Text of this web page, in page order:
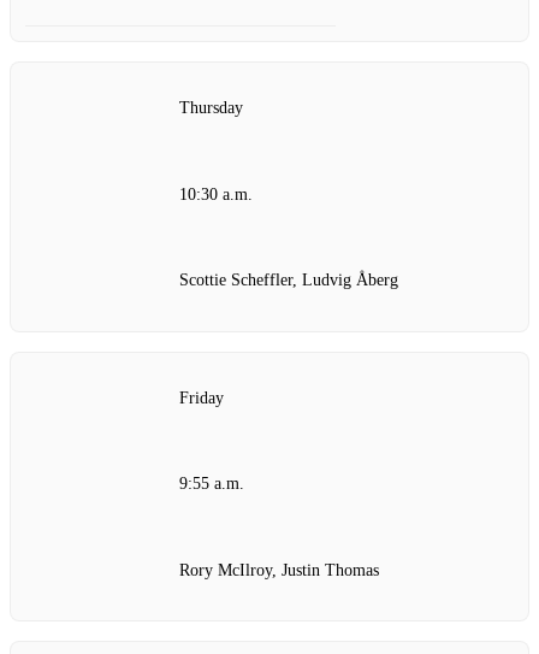
Thursday
10:30 a.m.
Scottie Scheffler, Ludvig Åberg
Friday
9:55 a.m.
Rory McIlroy, Justin Thomas